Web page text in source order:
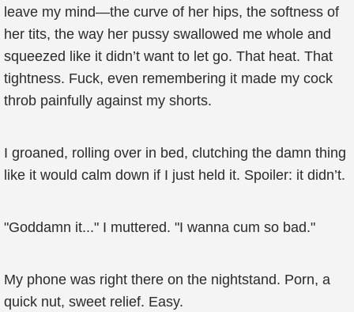
leave my mind—the curve of her hips, the softness of
her tits, the way her pussy swallowed me whole and
squeezed like it didn’t want to let go. That heat. That
tightness. Fuck, even remembering it made my cock
throb painfully against my shorts.
I groaned, rolling over in bed, clutching the damn thing
like it would calm down if I just held it. Spoiler: it didn’t.
"Goddamn it..." I muttered. "I wanna cum so bad."
My phone was right there on the nightstand. Porn, a
quick nut, sweet relief. Easy.